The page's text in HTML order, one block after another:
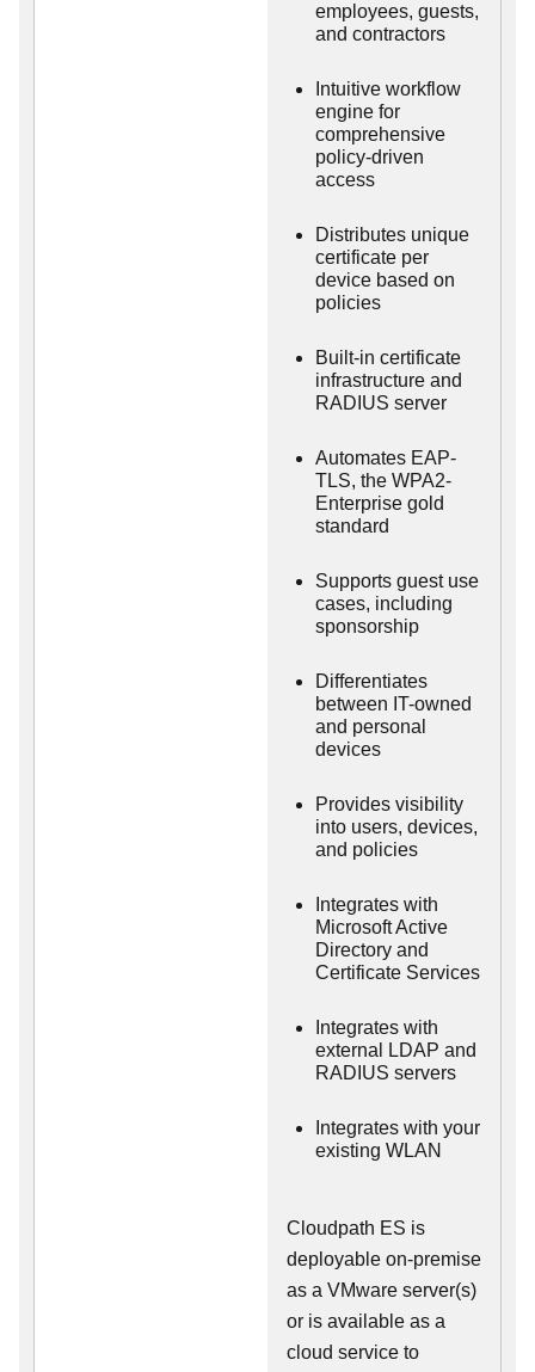
employees, guests,
and contractors
Intuitive workflow
engine for
comprehensive
policy-driven
access
Distributes unique
certificate per
device based on
policies
Built-in certificate
infrastructure and
RADIUS server
Automates EAP-
TLS, the WPA2-
Enterprise gold
standard
Supports guest use
cases, including
sponsorship
Differentiates
between IT-owned
and personal
devices
Provides visibility
into users, devices,
and policies
Integrates with
Microsoft Active
Directory and
Certificate Services
Integrates with
external LDAP and
RADIUS servers
Integrates with your
existing WLAN
Cloudpath ES is
deployable on-premise
as a VMware server(s)
or is available as a
cloud service to